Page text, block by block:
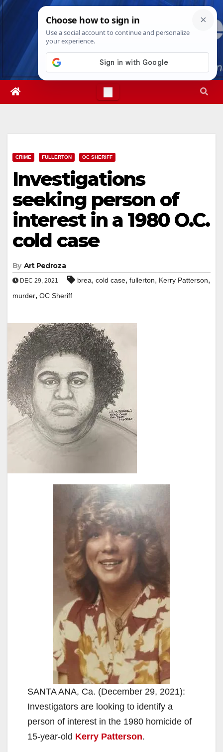
Skip
Sat. Aug 8th, 202611:43:45 AM
CRIME FULLERTON OC SHERIFF
Investigations
seeking person of
interest in a 1980 O.C.
cold case
By Art Pedroza
DEC 29, 2021 brea, cold case, fullerton, Kerry Patterson,
murder, OC Sheriff
SANTA ANA, Ca. (December 29, 2021):
Investigators are looking to identify a
person of interest in the 1980 homicide of
15-year-old Kerry Patterson.